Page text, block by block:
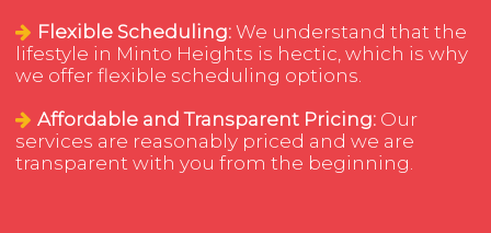
Flexible Scheduling: We understand that the
lifestyle in Minto Heights is hectic, which is why
we offer flexible scheduling options.
Affordable and Transparent Pricing: Our
services are reasonably priced and we are
transparent with you from the beginning.